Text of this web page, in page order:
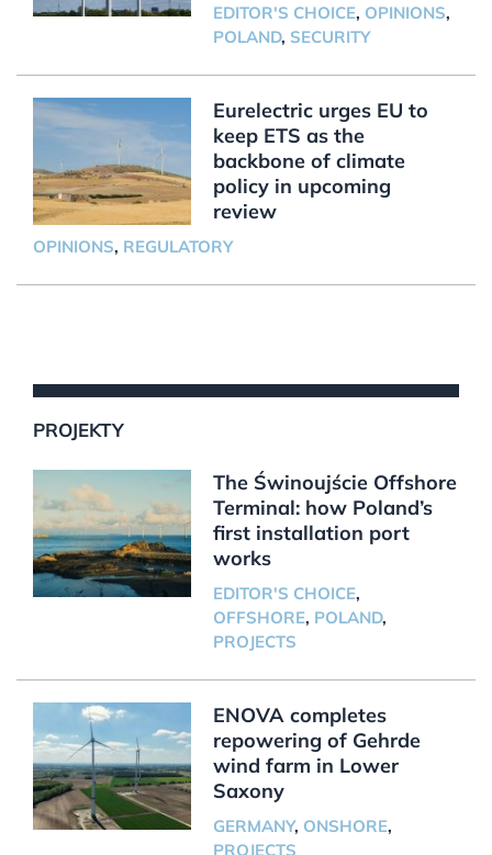
EDITOR'S CHOICE, OPINIONS,
POLAND, SECURITY
Eurelectric urges EU to
keep ETS as the
backbone of climate
policy in upcoming
review
OPINIONS, REGULATORY
PROJEKTY
The Świnoujście Offshore
Terminal: how Poland’s
first installation port
works
EDITOR'S CHOICE,
OFFSHORE, POLAND,
PROJECTS
ENOVA completes
repowering of Gehrde
wind farm in Lower
Saxony
GERMANY, ONSHORE,
PROJECTS